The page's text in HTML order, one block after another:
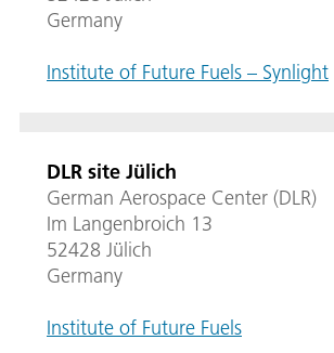
Germany
Institute of Future Fuels – Synlight
DLR site Jülich
German Aerospace Center (DLR)
Im Langenbroich 13
52428 Jülich
Germany
Institute of Future Fuels